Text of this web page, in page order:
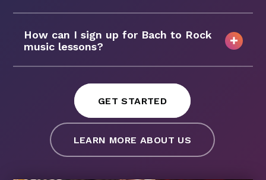
How can I sign up for Bach to Rock
music lessons?
GET STARTED
LEARN MORE ABOUT US